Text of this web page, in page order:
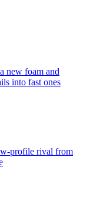
new foam and
into fast ones
profile rival from